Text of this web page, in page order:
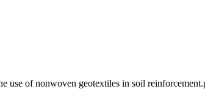
use of nonwoven geotextiles in soil